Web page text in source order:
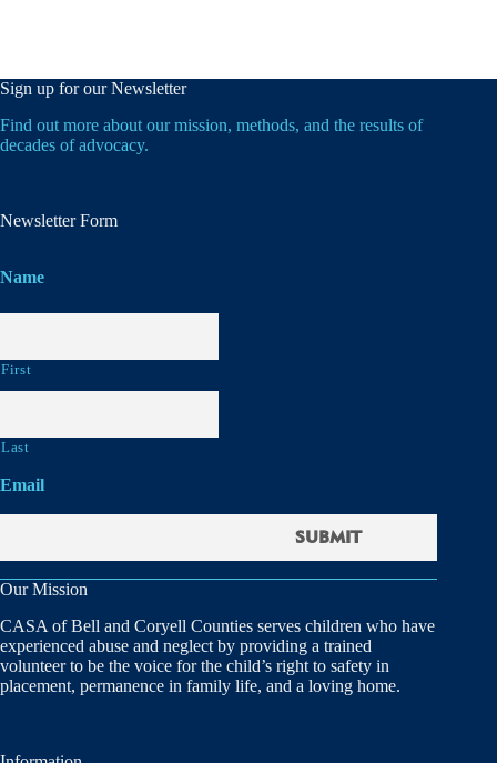
Sign up for our Newsletter
Find out more about our mission, methods, and the results of
decades of advocacy.
Newsletter Form
Name
First
Last
Email
Our Mission
CASA of Bell and Coryell Counties serves children who have
experienced abuse and neglect by providing a trained
volunteer to be the voice for the child’s right to safety in
placement, permanence in family life, and a loving home.